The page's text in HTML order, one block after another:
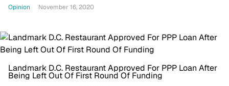
Opinion November 16, 2020
Landmark D.C. Restaurant Approved For PPP Loan After
Being Left Out Of First Round Of Funding